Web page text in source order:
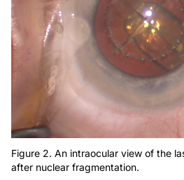
Figure 2. An intraocular view of the
after nuclear fragmentation.